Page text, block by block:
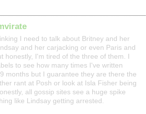
I need to talk about Britney and her
and her carjacking or even Paris and
honestly, I'm tired of the three of them. I
to see how many times I've written
months but I guarantee they are there the
rant at Posh or look at Isla Fisher being
all gossip sites see a huge spike
like Lindsay getting arrested.